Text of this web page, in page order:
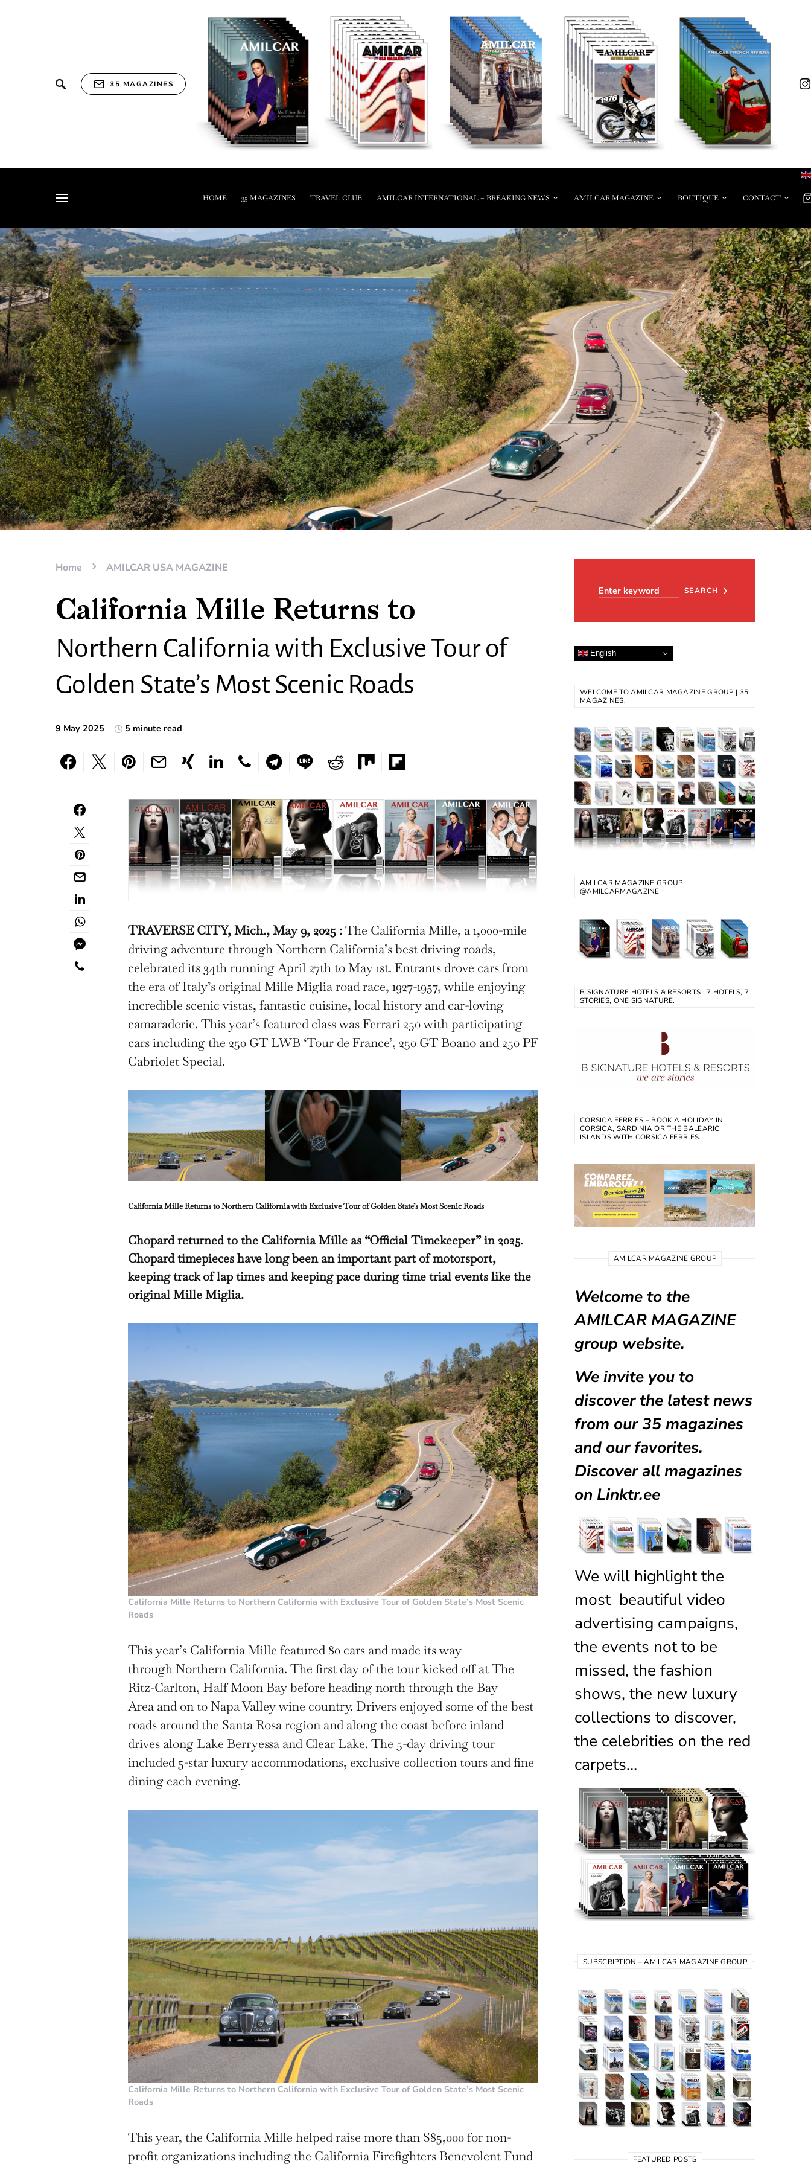
35 MAGAZINES
HOME 35 MAGAZINES TRAVEL CLUB AMILCAR INTERNATIONAL – BREAKING NEWS AMILCAR MAGAZINE BOUTIQUE CONTACT
Home AMILCAR USA MAGAZINE
California Mille Returns to
Northern California with Exclusive Tour of
Golden State’s Most Scenic Roads
9 May 2025 5 minute read
TRAVERSE CITY, Mich., May 9, 2025 :The California Mille, a 1,000-mile
driving adventure through Northern California’s best driving roads,
celebrated its 34th running April 27th to May 1st. Entrants drove cars from
the era of Italy’s original Mille Miglia road race, 1927-1957, while enjoying
incredible scenic vistas, fantastic cuisine, local history and car-loving
camaraderie. This year’s featured class was Ferrari 250 with participating
cars including the 250 GT LWB ‘Tour de France’, 250 GT Boano and 250 PF
Cabriolet Special.
California Mille Returns to Northern California with Exclusive Tour of Golden State’s Most Scenic Roads
Chopard returned to the California Mille as “Official Timekeeper” in 2025.
Chopard timepieces have long been an important part of motorsport,
keeping track of lap times and keeping pace during time trial events like the
original Mille Miglia.
California Mille Returns to Northern California with Exclusive Tour of Golden State’s Most Scenic
Roads
This year’s California Mille featured 80 cars and made its way
through Northern California. The first day of the tour kicked off at The
Ritz-Carlton, Half Moon Bay before heading north through the Bay
Area and on to Napa Valley wine country. Drivers enjoyed some of the best
roads around the Santa Rosa region and along the coast before inland
drives along Lake Berryessa and Clear Lake. The 5-day driving tour
included 5-star luxury accommodations, exclusive collection tours and fine
dining each evening.
California Mille Returns to Northern California with Exclusive Tour of Golden State’s Most Scenic
Roads
This year, the California Mille helped raise more than $85,000 for non-
profit organizations including the California Firefighters Benevolent Fund
SEARCH
English
WELCOME TO AMILCAR MAGAZINE GROUP | 35
MAGAZINES.
AMILCAR MAGAZINE GROUP
@AMILCARMAGAZINE
B SIGNATURE HOTELS & RESORTS : 7 HOTELS, 7
STORIES, ONE SIGNATURE.
CORSICA FERRIES – BOOK A HOLIDAY IN
CORSICA, SARDINIA OR THE BALEARIC
ISLANDS WITH CORSICA FERRIES.
AMILCAR MAGAZINE GROUP
Welcome to the
AMILCAR MAGAZINE
group website.
We invite you to
discover the latest news
from our35 magazines
and our favorites.
Discover all magazines
on Linktr.ee
We will highlight the
most beautiful video
advertising campaigns,
the events not to be
missed, the fashion
shows, the new luxury
collections to discover,
the celebrities on the red
carpets…
SUBSCRIPTION – AMILCAR MAGAZINE GROUP
FEATURED POSTS